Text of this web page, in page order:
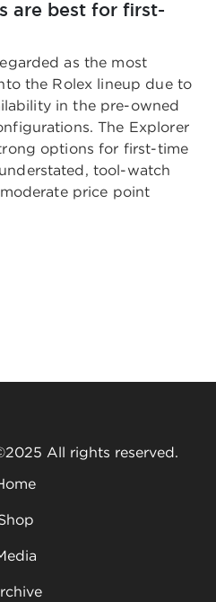
are best for first-
as the most
the Rolex lineup due to
in the pre-owned
The Explorer
options for first-time
tool-watch
price point
All rights reserved.